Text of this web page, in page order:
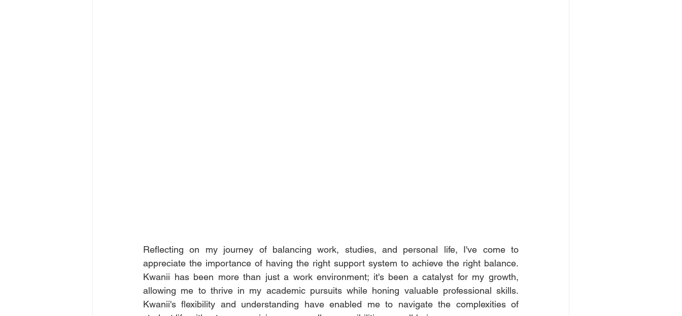
Reflecting on my journey of balancing work, studies, and personal life, I've come to
appreciate the importance of having the right support system to achieve the right balance.
Kwanii has been more than just a work environment; it's been a catalyst for my growth,
allowing me to thrive in my academic pursuits while honing valuable professional skills.
Kwanii's flexibility and understanding have enabled me to navigate the complexities of